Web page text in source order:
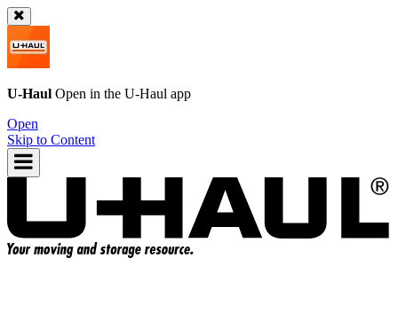
U-Haul Open in the U-Haul app
Open
Skip to Content